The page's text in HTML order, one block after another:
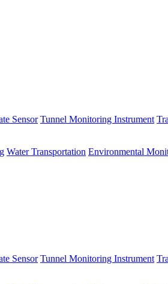
Sensor Tunnel Monitoring Instrument
Water Transportation Environmental
Sensor Tunnel Monitoring Instrument